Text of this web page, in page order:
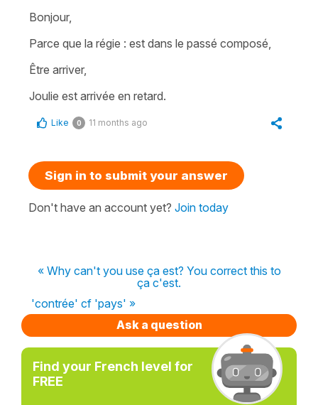
Bonjour,
Parce que la régie : est dans le passé composé,
Être arriver,
Joulie est arrivée en retard.
Like 0 11 months ago
Sign in to submit your answer
Don't have an account yet? Join today
« Why can't you use ça est? You correct this to
ça c'est.
'contrée' cf 'pays' »
Ask a question
Find your French level for
FREE